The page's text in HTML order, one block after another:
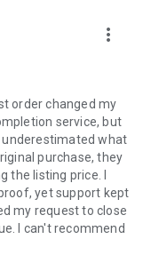
2, and D4. Choose
request.
for:
more_vert
order changed my
service, but
underestimated what
purchase, they
listing price. I
yet support kept
my request to close
I can't recommend